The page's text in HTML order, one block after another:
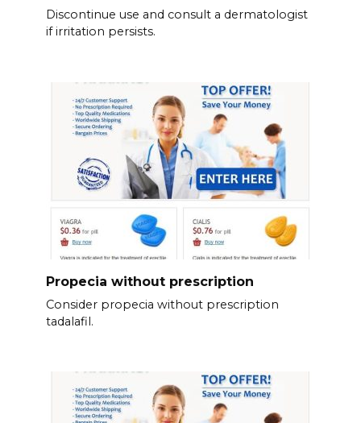
Discontinue use and consult a dermatologist
if irritation persists.
Propecia without prescription
Consider propecia without prescription
tadalafil.